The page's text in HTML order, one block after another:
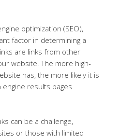
optimization (SEO),
factor in determining a
are links from other
website. The more high-
has, the more likely it is
results pages
can be a challenge,
or those with limited